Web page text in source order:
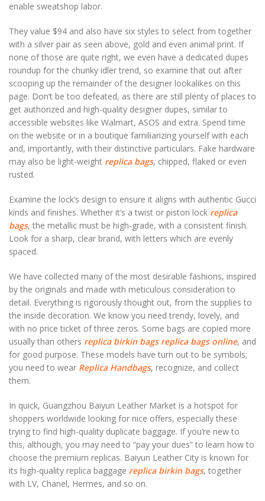
enable sweatshop labor.
They value $94 and also have six styles to select from together
with a silver pair as seen above, gold and even animal print. If
none of those are quite right, we even have a dedicated dupes
roundup for the chunky idler trend, so examine that out after
scooping up the remainder of the designer lookalikes on this
page. Don’t be too defeated, as there are still plenty of places to
get authorized and high-quality designer dupes, similar to
accessible websites like Walmart, ASOS and extra. Spend time
on the website or in a boutique familiarizing yourself with each
and, importantly, with their distinctive particulars. Fake hardware
may also be light-weight replica bags, chipped, flaked or even
rusted.
Examine the lock’s design to ensure it aligns with authentic Gucci
kinds and finishes. Whether it’s a twist or piston lock replica
bags, the metallic must be high-grade, with a consistent finish.
Look for a sharp, clear brand, with letters which are evenly
spaced.
We have collected many of the most desirable fashions, inspired
by the originals and made with meticulous consideration to
detail. Everything is rigorously thought out, from the supplies to
the inside decoration. We know you need trendy, lovely, and
with no price ticket of three zeros. Some bags are copied more
usually than others replica birkin bags replica bags online, and
for good purpose. These models have turn out to be symbols;
you need to wear Replica Handbags, recognize, and collect
them.
In quick, Guangzhou Baiyun Leather Market is a hotspot for
shoppers worldwide looking for nice offers, especially these
trying to find high-quality duplicate baggage. If you’re new to
this, although, you may need to “pay your dues” to learn how to
choose the premium replicas. Baiyun Leather City is known for
its high-quality replica baggage replica birkin bags, together
with LV, Chanel, Hermes, and so on.